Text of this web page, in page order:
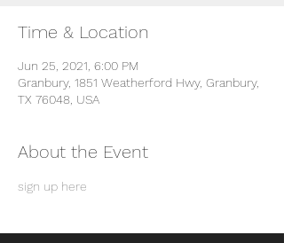
Time & Location
Jun 25, 2021, 6:00 PM
Granbury, 1851 Weatherford Hwy, Granbury,
TX 76048, USA
About the Event
sign up here